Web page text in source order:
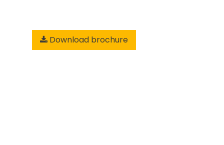
Download brochure